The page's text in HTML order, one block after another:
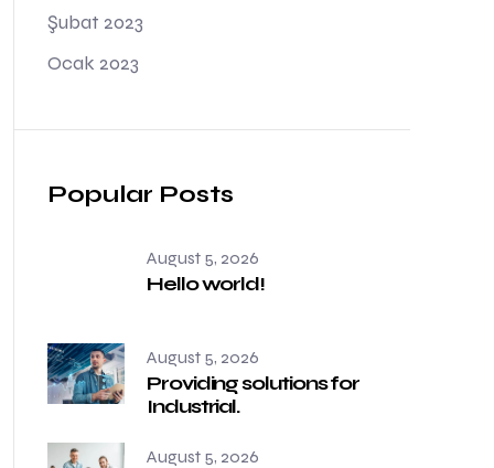
Şubat 2023
Ocak 2023
Popular Posts
August 5, 2026
Hello world!
August 5, 2026
Providing solutions for
Industrial.
August 5, 2026